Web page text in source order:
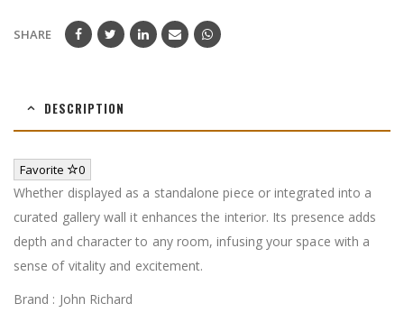
SHARE
DESCRIPTION
Favorite 0
Whether displayed as a standalone piece or integrated into a
curated gallery wall it enhances the interior. Its presence adds
depth and character to any room, infusing your space with a
sense of vitality and excitement.
Brand : John Richard